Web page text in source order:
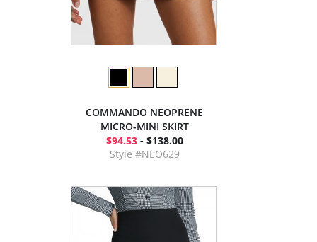
COMMANDO NEOPRENE
MICRO-MINI SKIRT
$94.53- $138.00
Style #NEO629